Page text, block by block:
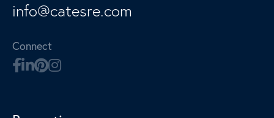
info@catesre.com
Connect